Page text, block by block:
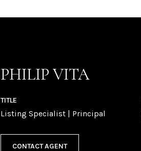
PHILIP VITA
TITLE
Listing Specialist | Principal
CONTACT AGENT